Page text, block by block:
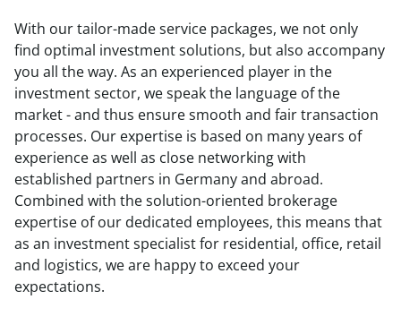
With our tailor-made service packages, we not only
find optimal investment solutions, but also accompany
you all the way. As an experienced player in the
investment sector, we speak the language of the
market - and thus ensure smooth and fair transaction
processes. Our expertise is based on many years of
experience as well as close networking with
established partners in Germany and abroad.
Combined with the solution-oriented brokerage
expertise of our dedicated employees, this means that
as an investment specialist for residential, office, retail
and logistics, we are happy to exceed your
expectations.